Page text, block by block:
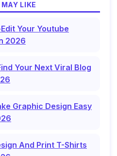
LIKE
Your Youtube
2026
Your Next Viral Blog
Graphic Design Easy
And Print T-Shirts